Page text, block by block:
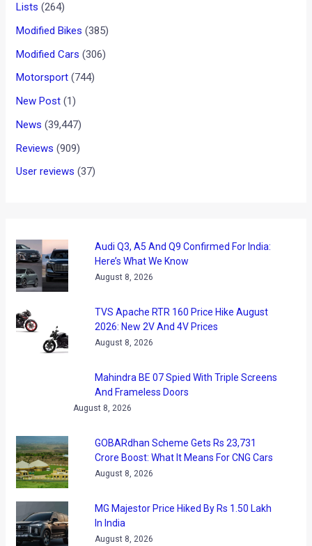
Lists (264)
Modified Bikes (385)
Modified Cars (306)
Motorsport (744)
New Post (1)
News (39,447)
Reviews (909)
User reviews (37)
Audi Q3, A5 And Q9 Confirmed For India:
Here’s What We Know
August 8, 2026
TVS Apache RTR 160 Price Hike August
2026: New 2V And 4V Prices
August 8, 2026
Mahindra BE 07 Spied With Triple Screens
And Frameless Doors
August 8, 2026
GOBARdhan Scheme Gets Rs 23,731
Crore Boost: What It Means For CNG Cars
August 8, 2026
MG Majestor Price Hiked By Rs 1.50 Lakh
In India
August 8, 2026